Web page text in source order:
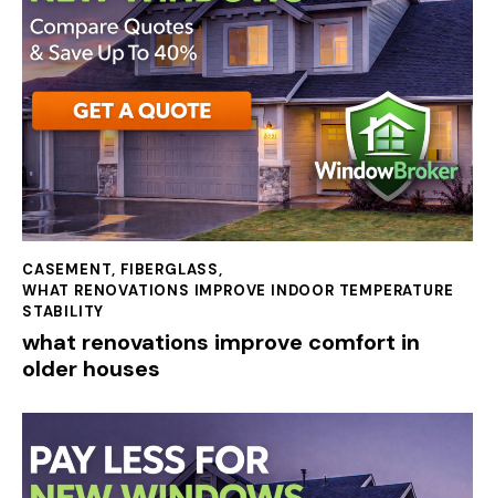
CASEMENT, FIBERGLASS,
WHAT RENOVATIONS IMPROVE INDOOR TEMPERATURE
STABILITY
what renovations improve comfort in
older houses